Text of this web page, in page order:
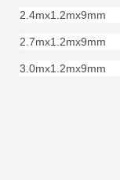
2.4mx1.2mx9mm
2.7mx1.2mx9mm
3.0mx1.2mx9mm